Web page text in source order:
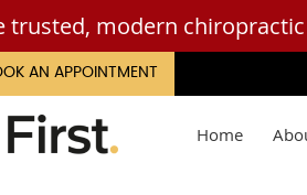
AN APPOINTMENT
Home